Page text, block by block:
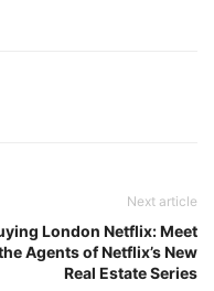
Next article
London Netflix: Meet
Agents of Netflix’s New
Real Estate Series